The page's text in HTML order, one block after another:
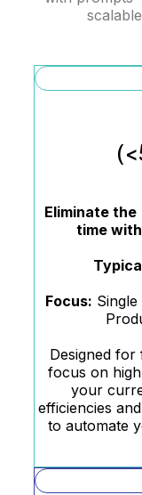
Eliminate
time
Focus:
Designed
focus on
your
efficiencies
to automate